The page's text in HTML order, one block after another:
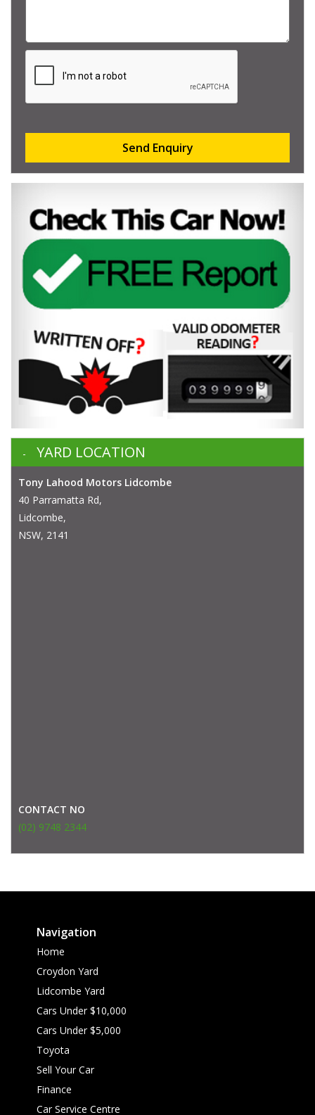
Send Enquiry
YARD LOCATION
Tony Lahood Motors Lidcombe
40 Parramatta Rd,
Lidcombe,
NSW, 2141
CONTACT NO
(02) 9748 2344
Navigation
Home
Croydon Yard
Lidcombe Yard
Cars Under $10,000
Cars Under $5,000
Toyota
Sell Your Car
Finance
Car Service Centre